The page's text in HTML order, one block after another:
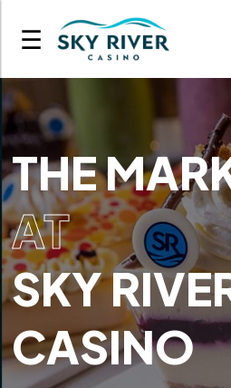
☰
THE
AT
SKY
CASINO